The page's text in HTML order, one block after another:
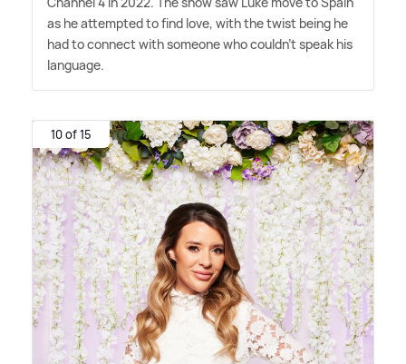
as he attempted to find love, with the twist being he
had to connect with someone who couldn't speak his
language.
10 of 15